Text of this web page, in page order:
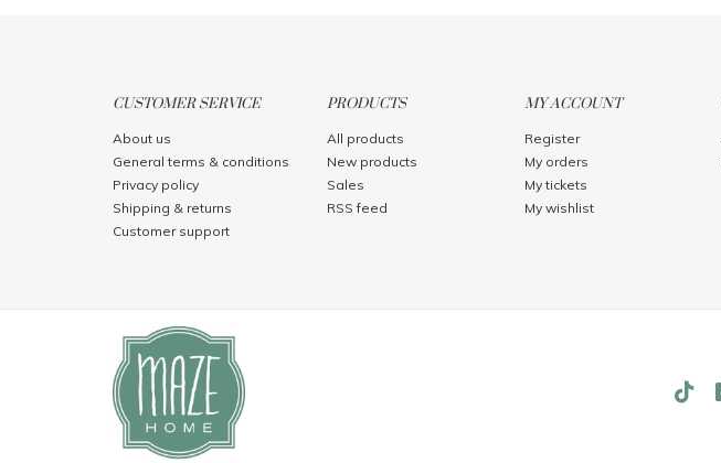
CUSTOMER SERVICE
About us
General terms & conditions
Privacy policy
Shipping & returns
Customer support
PRODUCTS
All products
New products
Sales
RSS feed
MY ACCOUNT
Register
My orders
My tickets
My wishlist